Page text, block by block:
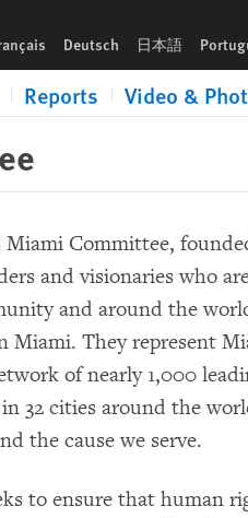
Deutsch 日本語
Reports Video &
Committee,
and visionaries who
and around the
Miami. They represent
of nearly 1,000
32 cities around the
the cause we serve.
to ensure that human